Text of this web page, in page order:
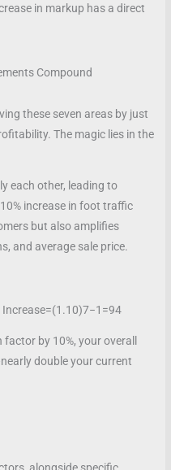
in markup has a direct
Compound
these seven areas by just
The magic lies in the
each other, leading to
increase in foot traffic
but also amplifies
and average sale price.
=(1.10)7−1 =94
by 10%, your overall
double your current
alongside specific